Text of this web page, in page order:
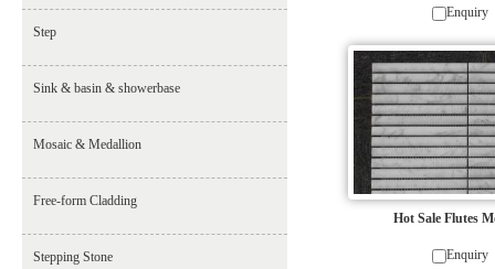
Step
Sink & basin & showerbase
Mosaic & Medallion
Free-form Cladding
Stepping Stone
Enquiry
Hot Sale Flutes
Enquiry